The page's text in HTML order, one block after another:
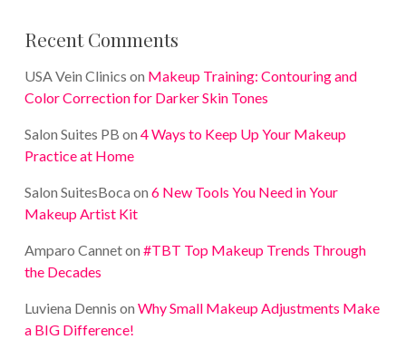
Recent Comments
USA Vein Clinics on Makeup Training: Contouring and
Color Correction for Darker Skin Tones
Salon Suites PB on 4 Ways to Keep Up Your Makeup
Practice at Home
Salon SuitesBoca on 6 New Tools You Need in Your
Makeup Artist Kit
Amparo Canneton #TBT Top Makeup Trends Through
the Decades
Luviena Dennis on Why Small Makeup Adjustments Make
a BIG Difference!